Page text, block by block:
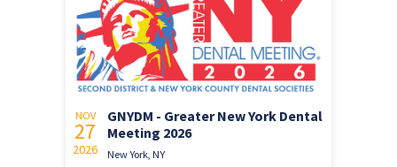
NOV
27
2026
GNYDM - Greater New York Dental
Meeting 2026
New York, NY